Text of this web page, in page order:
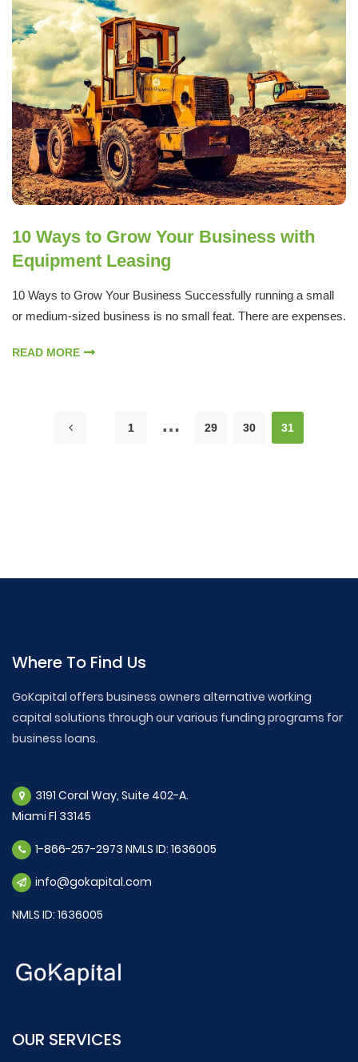
10 Ways to Grow Your Business with
Equipment Leasing
10 Ways to Grow Your Business Successfully running a small
or medium-sized business is no small feat. There are expenses.
READ MORE
1 … 29 30 31
Where To Find Us
GoKapital offers business owners alternative working
capital solutions through our various funding programs for
business loans.
3191 Coral Way, Suite 402-A.
Miami Fl 33145
1-866-257-2973 NMLS ID: 1636005
info@gokapital.com
NMLS ID: 1636005
OUR SERVICES